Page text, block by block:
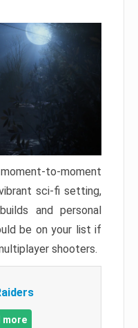
to-moment
sci-fi setting,
and personal
be on your list if
shooters.
more